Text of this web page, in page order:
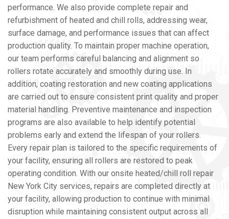
performance. We also provide complete repair and
refurbishment of heated and chill rolls, addressing wear,
surface damage, and performance issues that can affect
production quality. To maintain proper machine operation,
our team performs careful balancing and alignment so
rollers rotate accurately and smoothly during use. In
addition, coating restoration and new coating applications
are carried out to ensure consistent print quality and proper
material handling. Preventive maintenance and inspection
programs are also available to help identify potential
problems early and extend the lifespan of your rollers.
Every repair plan is tailored to the specific requirements of
your facility, ensuring all rollers are restored to peak
operating condition. With our onsite heated/chill roll repair
New York City services, repairs are completed directly at
your facility, allowing production to continue with minimal
disruption while maintaining consistent output across all